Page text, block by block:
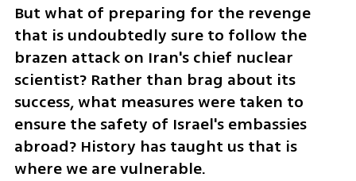
But what of preparing for the revenge
that is undoubtedly sure to follow the
brazen attack on Iran's chief nuclear
scientist? Rather than brag about its
success, what measures were taken to
ensure the safety of Israel's embassies
abroad? History has taught us that is
where we are vulnerable.